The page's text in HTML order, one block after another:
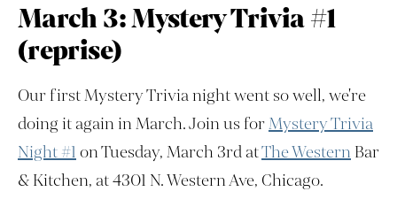
March 3: Mystery Trivia #1
(reprise)
Our first Mystery Trivia night went so well, we're
doing it again in March. Join us forMystery Trivia
Night #1on Tuesday, March 3rd atThe Western Bar
& Kitchen, at 4301 N. Western Ave, Chicago.